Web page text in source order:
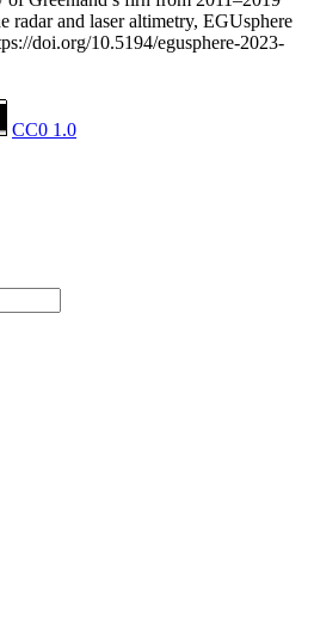
radar and laser altimetry, EGUsphere
doi.org/10.5194/egusphere-2023-
CC0 1.0